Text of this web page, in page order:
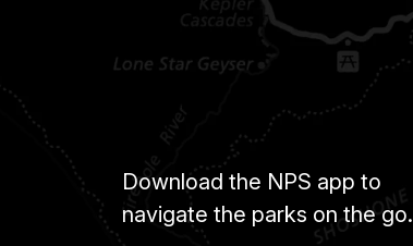
Download the NPS app to
navigate the parks on the go.